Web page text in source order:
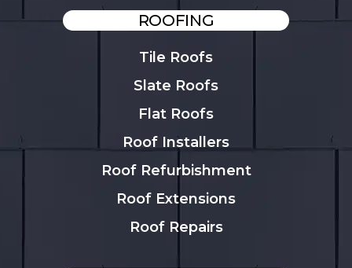
ROOFING
Tile Roofs
Slate Roofs
Flat Roofs
Roof Installers
Roof Refurbishment
Roof Extensions
Roof Repairs